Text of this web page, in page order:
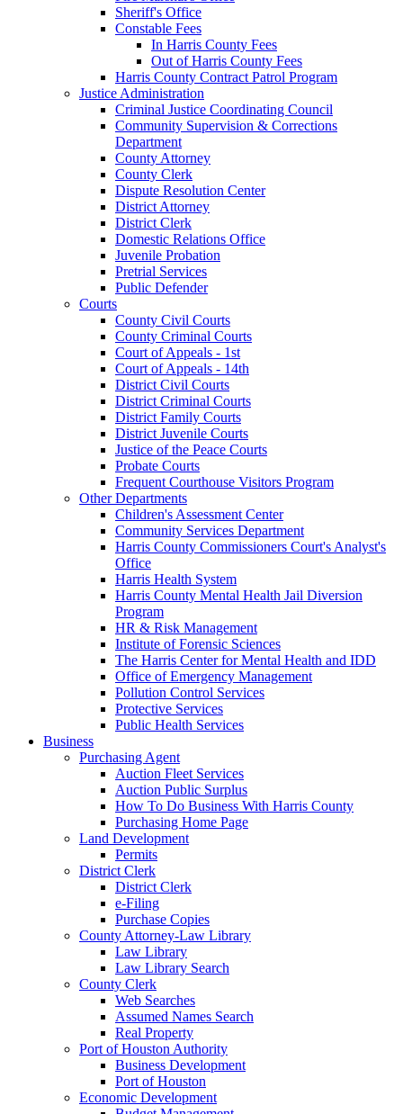
Sheriff's Office
Constable Fees
In Harris County Fees
Out of Harris County Fees
Harris County Contract Patrol Program
Justice Administration
Criminal Justice Coordinating Council
Community Supervision & Corrections
Department
County Attorney
County Clerk
Dispute Resolution Center
District Attorney
District Clerk
Domestic Relations Office
Juvenile Probation
Pretrial Services
Public Defender
Courts
County Civil Courts
County Criminal Courts
Court of Appeals - 1st
Court of Appeals - 14th
District Civil Courts
District Criminal Courts
District Family Courts
District Juvenile Courts
Justice of the Peace Courts
Probate Courts
Frequent Courthouse Visitors Program
Other Departments
Children's Assessment Center
Community Services Department
Harris County Commissioners Court's Analyst's
Office
Harris Health System
Harris County Mental Health Jail Diversion
Program
HR & Risk Management
Institute of Forensic Sciences
The Harris Center for Mental Health and IDD
Office of Emergency Management
Pollution Control Services
Protective Services
Public Health Services
Business
Purchasing Agent
Auction Fleet Services
Auction Public Surplus
How To Do Business With Harris County
Purchasing Home Page
Land Development
Permits
District Clerk
District Clerk
e-Filing
Purchase Copies
County Attorney-Law Library
Law Library
Law Library Search
County Clerk
Web Searches
Assumed Names Search
Real Property
Port of Houston Authority
Business Development
Port of Houston
Economic Development